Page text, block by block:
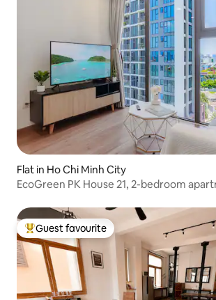
Flat in Ho Chi Minh City
EcoGreen PK House 21, 2-bedroom
Top guest favourite
Guest favourite